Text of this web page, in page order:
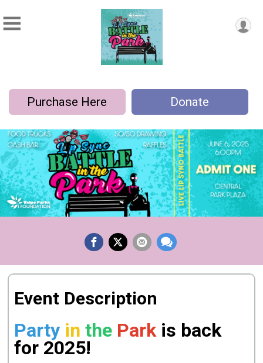
Purchase Here Donate
Event Description
Party in the Park is back
for 2025!